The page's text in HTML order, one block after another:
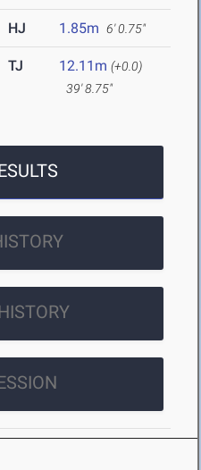
HJ 1.85m 6' 0.75"
TJ 12.11m (+0.0)
39' 8.75"